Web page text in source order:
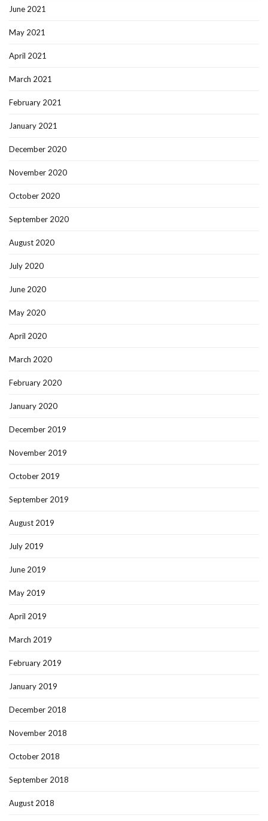
June 2021
May 2021
April 2021
March 2021
February 2021
January 2021
December 2020
November 2020
October 2020
September 2020
August 2020
July 2020
June 2020
May 2020
April 2020
March 2020
February 2020
January 2020
December 2019
November 2019
October 2019
September 2019
August 2019
July 2019
June 2019
May 2019
April 2019
March 2019
February 2019
January 2019
December 2018
November 2018
October 2018
September 2018
August 2018